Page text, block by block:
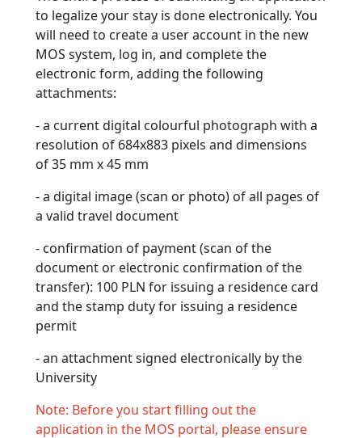
to legalize your stay is done electronically. You
will need to create a user account in the new
MOS system, log in, and complete the
electronic form, adding the following
attachments:
- a current digital colourful photograph with a
resolution of 684x883 pixels and dimensions
of 35 mm x 45 mm
- a digital image (scan or photo) of all pages of
a valid travel document
- confirmation of payment (scan of the
document or electronic confirmation of the
transfer): 100 PLN for issuing a residence card
and the stamp duty for issuing a residence
permit
- an attachment signed electronically by the
University
Note: Before you start filling out the
application in the MOS portal, please ensure